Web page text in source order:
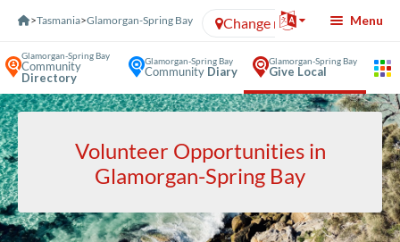
>Tasmania>Glamorgan-Spring Bay Change region Menu
Glamorgan-Spring Bay
Community
Directory
Glamorgan-Spring Bay
CommunityDiary
Glamorgan-Spring Bay
Give Local
Volunteer Opportunities in
Glamorgan-Spring Bay